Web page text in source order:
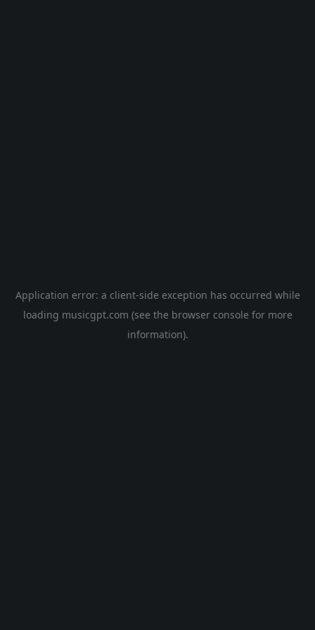
Application error: a client-side exception has occurred while
loading musicgpt.com (see the browser console for more
information).